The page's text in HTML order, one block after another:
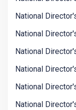
National
National
National
National
National
National